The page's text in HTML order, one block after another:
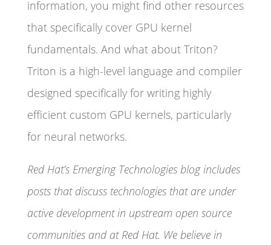
information, you might find other resources
that specifically cover GPU kernel
fundamentals. And what about Triton?
Triton is a high-level language and compiler
designed specifically for writing highly
efficient custom GPU kernels, particularly
for neural networks.
Red Hat’s Emerging Technologies blog includes
posts that discuss technologies that are under
active development in upstream open source
communities and at Red Hat. We believe in